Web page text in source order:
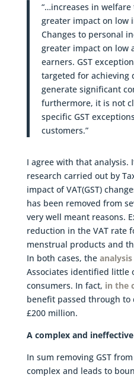
“…increases in
greater impact on low
Changes to personal
greater impact on low
earners. GST
targeted for achieving
generate significant
furthermore, it is not
specific GST
customers.”
I agree with that analysis.
research carried out by
impact of VAT(GST)
has been removed from
very well meant reasons.
reduction in the VAT rate
menstrual products and
In both cases, the analysis
Associates identified little
consumers. In fact, in the
benefit passed through to
£200 million.
A complex and
In sum removing GST
complex and leads to